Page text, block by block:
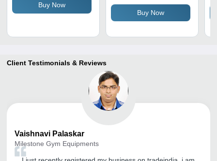
Buy Now
Buy Now
Client Testimonials & Reviews
Vaishnavi Palaskar
Milestone Gym Equipments